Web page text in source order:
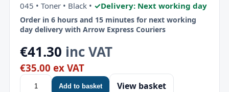
045 • Toner • Black • ✓Delivery: Next working day
Order in 6 hours and 15 minutes for next working
day delivery with Arrow Express Couriers
€41.30 inc VAT
€35.00 ex VAT
Add to basket View basket